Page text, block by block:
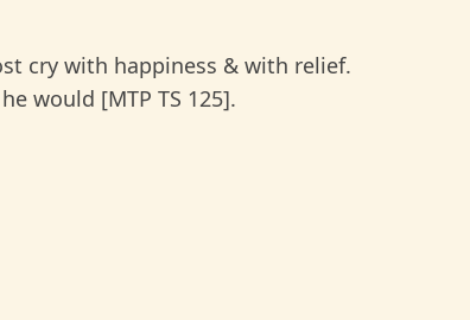
cry with happiness & with relief.
would [MTP TS 125].